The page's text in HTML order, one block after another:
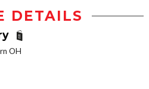
DETAILS
OH